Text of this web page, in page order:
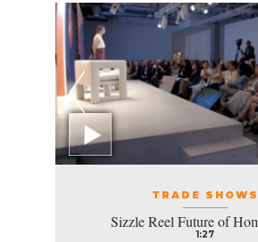
TRADE SHOWS
Sizzle Reel Future of
1:27